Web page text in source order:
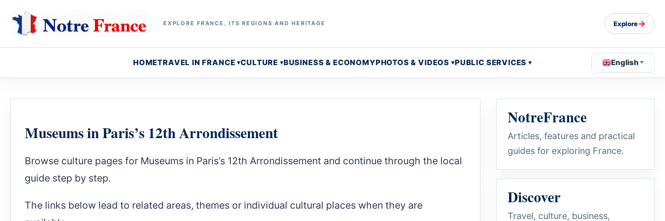
EXPLORE FRANCE, ITS REGIONS AND HERITAGE Explore→
HOMETRAVEL IN FRANCE CULTURE BUSINESS & ECONOMYPHOTOS & VIDEOS PUBLIC SERVICES English
Museums in Paris’s 12th Arrondissement
Browse culture pages for Museums in Paris’s 12th Arrondissement and continue through the local
guide step by step.
The links below lead to related areas, themes or individual cultural places when they are
NotreFrance
Articles, features and practical
guides for exploring France.
Discover
Travel, culture, business,